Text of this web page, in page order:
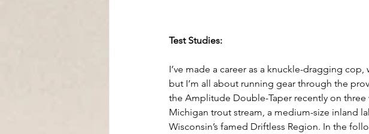
Test Studies:
I’ve made a career as a knuckle-dragging
but I’m all about running gear through the
the Amplitude Double-Taper recently on
Michigan trout stream, a medium-size inland
Wisconsin’s famed Driftless Region. In the